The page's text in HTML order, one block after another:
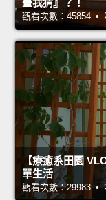
畫我猜』？！
觀看次數：45854 •
【療癒系田園
單生活
觀看次數：29983 •